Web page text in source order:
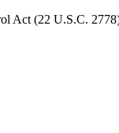
Act (22 U.S.C.